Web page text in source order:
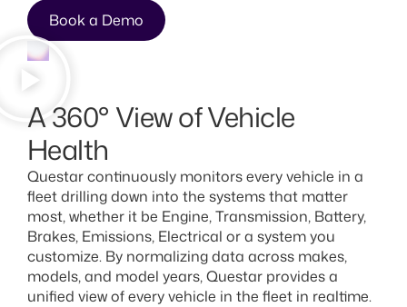
Book a Demo
A 360° View of Vehicle
Health
Questar continuously monitors every vehicle in a
fleet drilling down into the systems that matter
most, whether it be Engine, Transmission, Battery,
Brakes, Emissions, Electrical or a system you
customize. By normalizing data across makes,
models, and model years, Questar provides a
unified view of every vehicle in the fleet in realtime.